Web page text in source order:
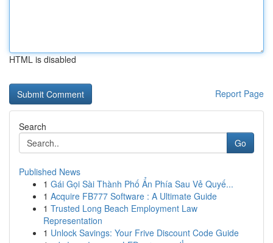
HTML is disabled
Report Page
Search
Go
Published News
1 Gái Gọi Sài Thành Phố Ẩn Phía Sau Vẻ Quyế...
1 Acquire FB777 Software : A Ultimate Guide
1 Trusted Long Beach Employment Law
Representation
1 Unlock Savings: Your Frive Discount Code Guide